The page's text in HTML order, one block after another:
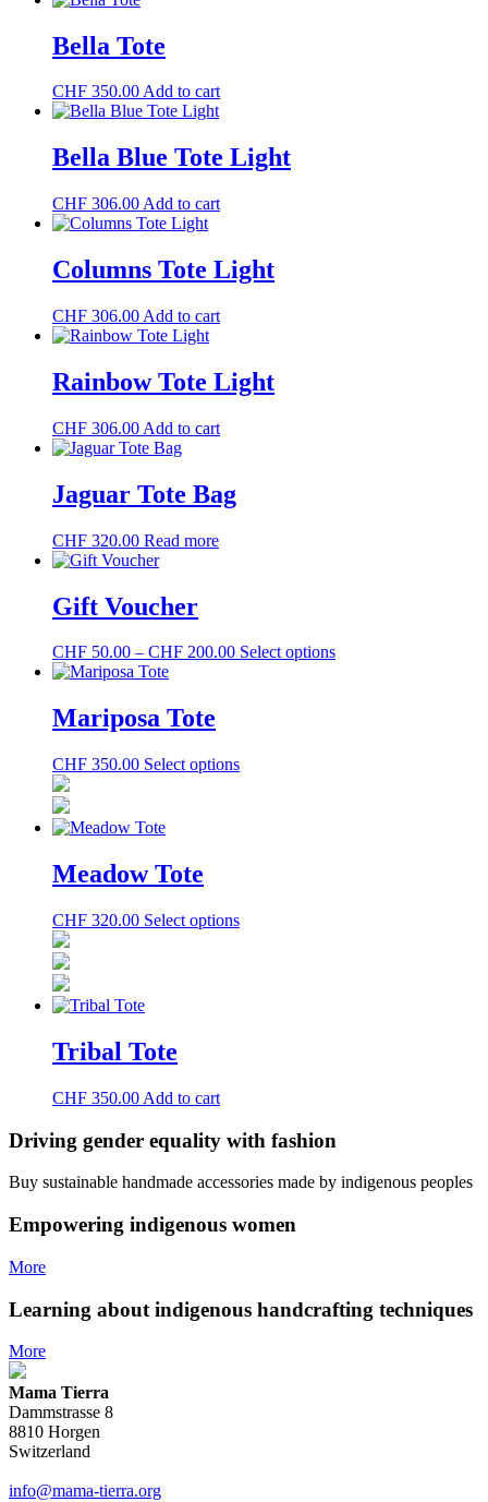
Bella Tote
CHF 350.00Add to cart
Bella Blue Tote Light
CHF 306.00 Add to cart
Columns Tote Light
CHF 306.00 Add to cart
Rainbow Tote Light
CHF 306.00 Add to cart
Jaguar Tote Bag
CHF 320.00 Read more
Gift Voucher
CHF 50.00 – CHF 200.00Price
Select optionsThis
Mariposa Tote
CHF 350.00 Select optionsThis
be
Meadow Tote
CHF 320.00 Select optionsThis
the
page
Tribal Tote
CHF 350.00 Add to cart
Driving gender equality with fashion
Buy sustainable handmade accessories made by indigenous peoples
Empowering indigenous women
More
Learning about indigenous handcrafting techniques
More
Mama Tierra
Dammstrasse 8
8810 Horgen
Switzerland
info@mama-tierra.org